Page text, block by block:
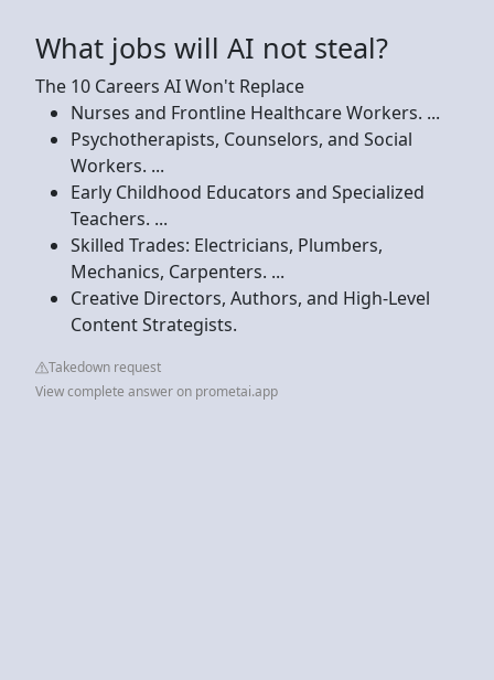
What jobs will AI not steal?
The 10 Careers AI Won't Replace
Nurses and Frontline Healthcare Workers. ...
Psychotherapists, Counselors, and Social
Workers. ...
Early Childhood Educators and Specialized
Teachers. ...
Skilled Trades: Electricians, Plumbers,
Mechanics, Carpenters. ...
Creative Directors, Authors, and High-Level
Content Strategists.
Takedown request
View complete answer on prometai.app